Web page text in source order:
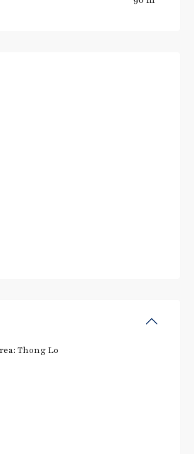
Thong Lo